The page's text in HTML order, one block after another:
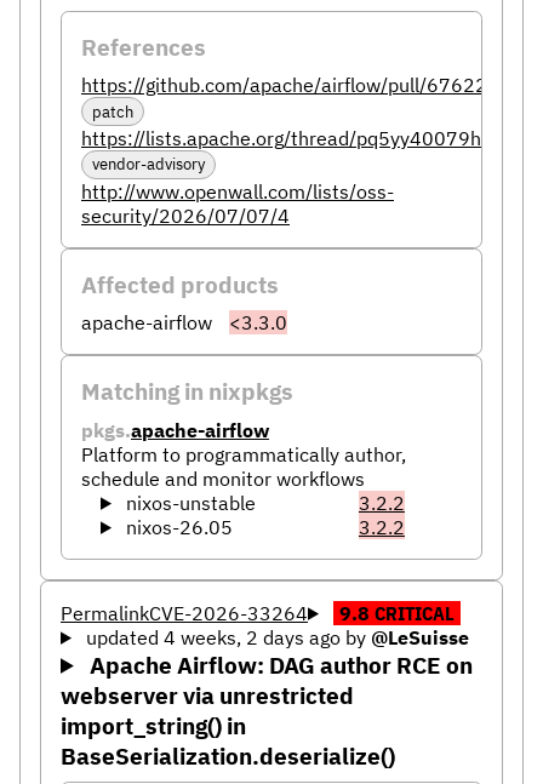
References
https://github.com/apache/airflow/pull/67622
patch
https://lists.apache.org/thread/
vendor-advisory
http://www.openwall.com/lists/oss-
security/2026/07/07/4
Affected products
apache-airflow <3.3.0
Matching in nixpkgs
pkgs.apache-airflow
Platform to programmatically author,
schedule and monitor workflows
nixos-unstable
3.2.2
nixos-26.05
3.2.2
PermalinkCVE-2026-33264 9.8 CRITICAL
updated 4 weeks, 2 days agoby @LeSuisse
Apache Airflow: DAG author RCE on
webserver via unrestricted
import_string() in
BaseSerialization.deserialize()